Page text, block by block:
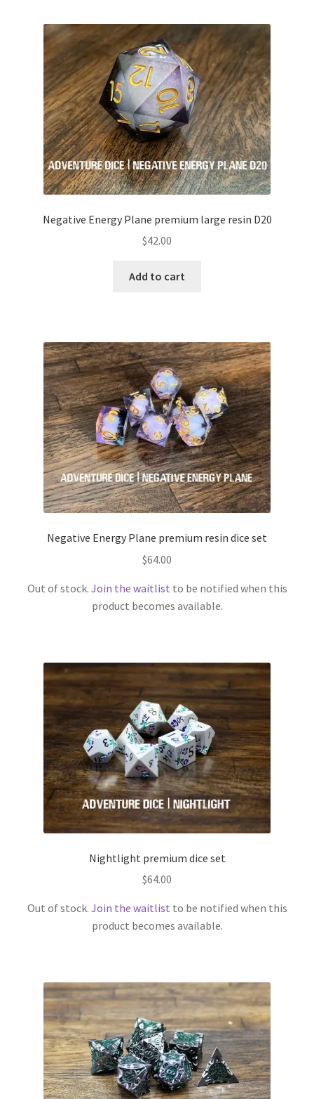
Negative Energy Plane premium large resin D20
$42.00
Add to cart
Negative Energy Plane premium resin dice set
$64.00
Out of stock. Join the waitlist to be notified when this
product becomes available.
Nightlight premium dice set
$64.00
Out of stock. Join the waitlist to be notified when this
product becomes available.